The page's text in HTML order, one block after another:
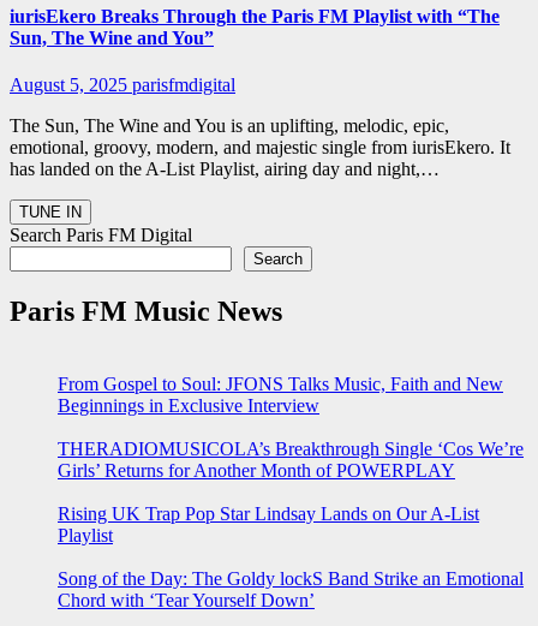
iurisEkero Breaks Through the Paris FM Playlist with “The
Sun, The Wine and You”
August 5, 2025 parisfmdigital
The Sun, The Wine and You is an uplifting, melodic, epic,
emotional, groovy, modern, and majestic single from iurisEkero. It
has landed on the A-List Playlist, airing day and night,…
Search Paris FM Digital
Search
Paris FM Music News
From Gospel to Soul: JFONS Talks Music, Faith and New
Beginnings in Exclusive Interview
THERADIOMUSICOLA’s Breakthrough Single ‘Cos We’re
Girls’ Returns for Another Month of POWERPLAY
Rising UK Trap Pop Star Lindsay Lands on Our A-List
Playlist
Song of the Day: The Goldy lockS Band Strike an Emotional
Chord with ‘Tear Yourself Down’